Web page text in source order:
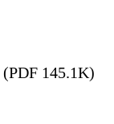
(PDF 145.1K)